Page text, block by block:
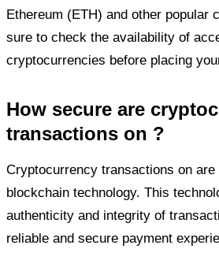
Ethereum (ETH) and other popular
sure to check the availability of
cryptocurrencies before placing
How secure are
transactions on ?
Cryptocurrency transactions on
blockchain technology. This
authenticity and integrity of
reliable and secure payment